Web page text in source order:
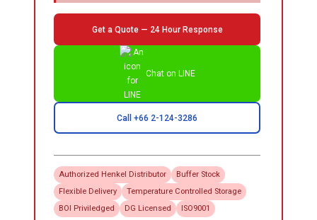
Get a Quote — 24 Hour Response
Chat on LINE
Call +66 2-124-3286
Authorized Henkel Distributor
Buffer Stock
Flexible Delivery
Temperature Controlled Storage
BOI Priviledged
DG Licensed ISO9001